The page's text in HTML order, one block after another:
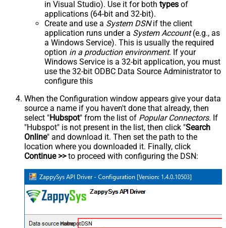
in Visual Studio). Use it for both types of
applications (64-bit and 32-bit).
Create and use a System DSNif the client
application runs under a System Account(e.g., as
a Windows Service). This is usually the required
option in a production environment. If your
Windows Service is a 32-bit application, you must
use the 32-bit ODBC Data Source Administrator to
configure this
When the Configuration window appears give your data
source a name if you haven't done that already, then
select "Hubspot" from the list of Popular Connectors. If
"Hubspot" is not present in the list, then click "Search
Online" and download it. Then set the path to the
location where you downloaded it. Finally, click
Continue >>to proceed with configuring the DSN:
HubspotDSN